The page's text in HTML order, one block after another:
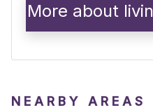
More about
NEARBY AREAS